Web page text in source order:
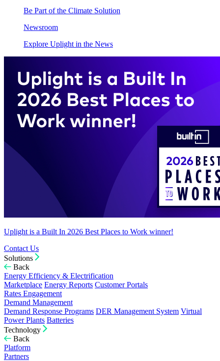
Be Part of the Climate Solution
Newsroom
Explore Uplight in the News
Uplight is a Built In 2026 Best Places to Work winner!
Contact Us
Solutions
Back
Energy Efficiency & Electrification
Marketplace Energy Reports Customer Portals
Rates Engagement
Demand Management
Demand Response Programs DER Management System Virtual
Power Plants Batteries
Technology
Back
Platform
Partners